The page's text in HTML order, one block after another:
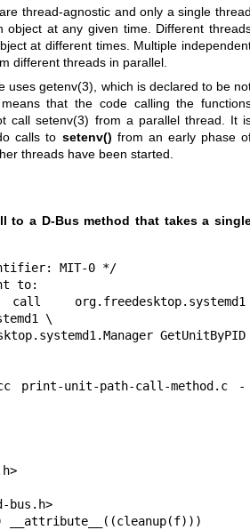
thread-agnostic and only a single
object at any given time. Different
at different times. Multiple
different threads in parallel.
usesgetenv(3), which is declared to be
that the code calling the
callsetenv(3) from a parallel thread. It
calls to setenv() from an early phase
threads have been started.
to a D-Bus method that takes a
MIT-0 */
to:
\
bus.h>
__attribute__((cleanup(f)))